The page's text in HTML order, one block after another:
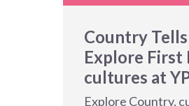
Country
Explore First
cultures at
Explore Country,